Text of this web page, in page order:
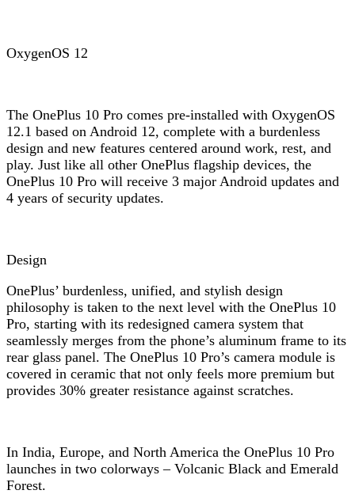
OxygenOS 12
The OnePlus 10 Pro comes pre-installed with OxygenOS
12.1 based on Android 12, complete with a burdenless
design and new features centered around work, rest, and
play. Just like all other OnePlus flagship devices, the
OnePlus 10 Pro will receive 3 major Android updates and
4 years of security updates.
Design
OnePlus’ burdenless, unified, and stylish design
philosophy is taken to the next level with the OnePlus 10
Pro, starting with its redesigned camera system that
seamlessly merges from the phone’s aluminum frame to its
rear glass panel. The OnePlus 10 Pro’s camera module is
covered in ceramic that not only feels more premium but
provides 30% greater resistance against scratches.
In India, Europe, and North America the OnePlus 10 Pro
launches in two colorways – Volcanic Black and Emerald
Forest.